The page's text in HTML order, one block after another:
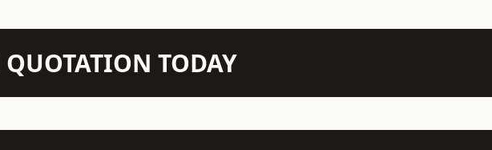
TODAY